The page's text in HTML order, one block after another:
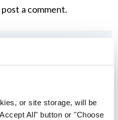
or site storage, will be
All" button or "Choose
a comment.
Medical Organisation
President warns